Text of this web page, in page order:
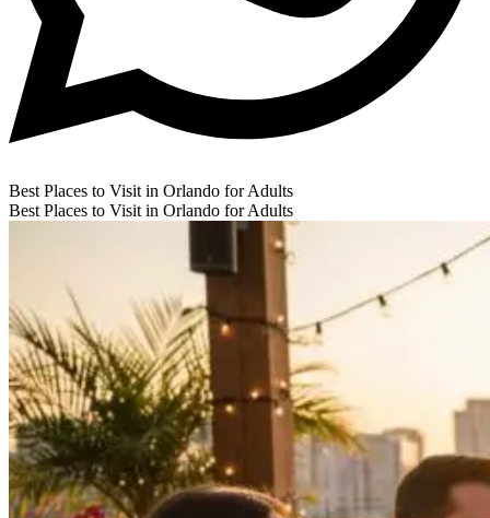
Best Places to Visit in Orlando for Adults
Best Places to Visit in Orlando for Adults